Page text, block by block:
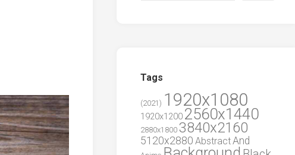
Tags
(2021) 1920x1080
1920x1200 2560x1440
2880x1800 3840x2160
5120x2880 AbstractAnd